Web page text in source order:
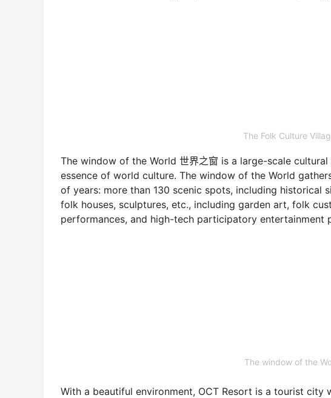
The Folk Culture
The window of the World 世界之窗 is a large-scale
essence of world culture. The window of the World
of years: more than 130 scenic spots, including historical
folk houses, sculptures, etc., including garden art, folk
performances, and high-tech participatory entertainment
The window of the
With a beautiful environment, OCT Resort is a tourist